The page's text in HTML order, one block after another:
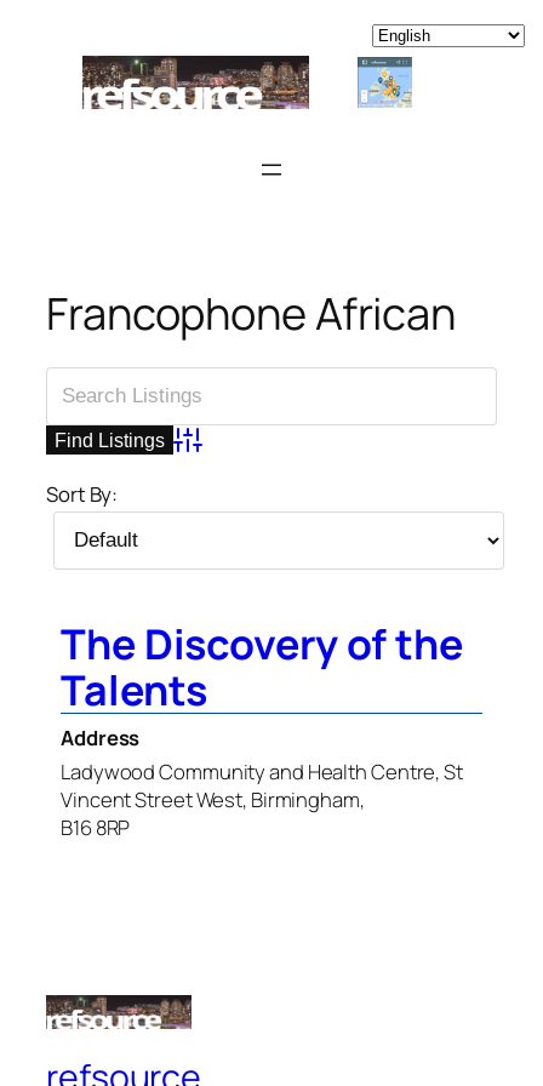
content
Francophone African
Advanced Search
Sort By:
The Discovery of the
Talents
Address
Ladywood Community and Health Centre, St
Vincent Street West, Birmingham,
B16 8RP